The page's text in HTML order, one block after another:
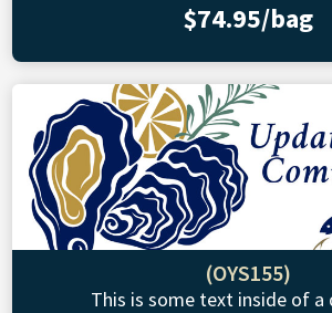
$74.95/bag
(OYS155)
This is some text inside of a